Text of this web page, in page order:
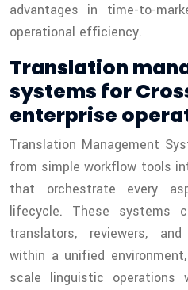
advantages in time-to-
operational efficiency.
Translation
systems for
enterprise
Translation Management
from simple workflow tools
that orchestrate every
lifecycle. These systems
translators, reviewers,
within a unified
scale linguistic operations